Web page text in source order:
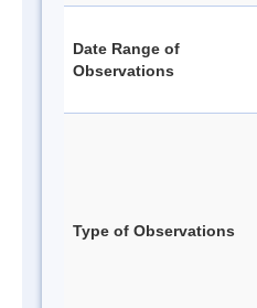
Date Range of
Observations
Type of Observations